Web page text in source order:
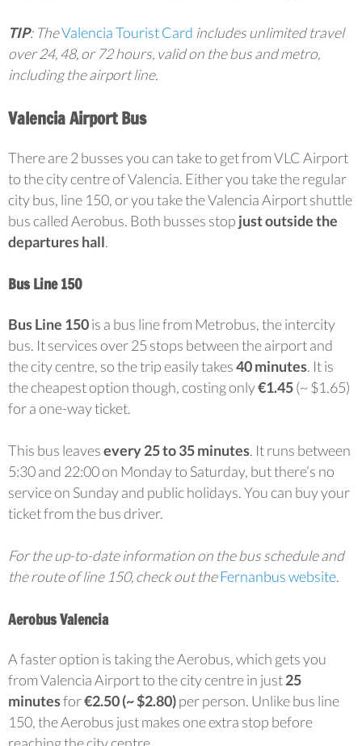
TIP: TheValencia Tourist Card includes unlimited travel
over 24, 48, or 72 hours, valid on the bus and metro,
including the airport line.
Valencia Airport Bus
There are 2 busses you can take to get from VLC Airport
to the city centre of Valencia. Either you take the regular
city bus, line 150, or you take the Valencia Airport shuttle
bus called Aerobus. Both busses stop just outside the
departures hall.
Bus Line 150
Bus Line 150is a bus line from Metrobus, the intercity
bus. It services over 25 stops between the airport and
the city centre, so the trip easily takes40 minutes. It is
the cheapest option though, costing only€1.45(~ $1.65)
for a one-way ticket.
This bus leavesevery 25 to 35 minutes. It runs between
5:30 and 22:00 on Monday to Saturday, but there’s no
service on Sunday and public holidays. You can buy your
ticket from the bus driver.
For the up-to-date information on the bus schedule and
the route of line 150, check out theFernanbus website.
Aerobus Valencia
A faster option is taking the Aerobus, which gets you
from Valencia Airport to the city centre in just25
minutesfor€2.50 (~ $2.80)per person. Unlike bus line
150, the Aerobus just makes one extra stop before